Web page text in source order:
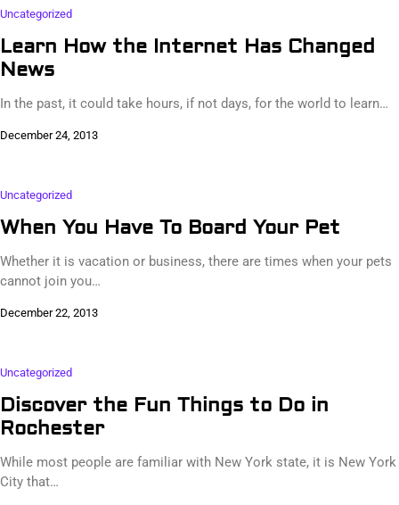
Uncategorized
Learn How the Internet Has Changed
News
In the past, it could take hours, if not days, for the world to learn…
December 24, 2013
Uncategorized
When You Have To Board Your Pet
Whether it is vacation or business, there are times when your pets
cannot join you…
December 22, 2013
Uncategorized
Discover the Fun Things to Do in
Rochester
While most people are familiar with New York state, it is New York
City that…